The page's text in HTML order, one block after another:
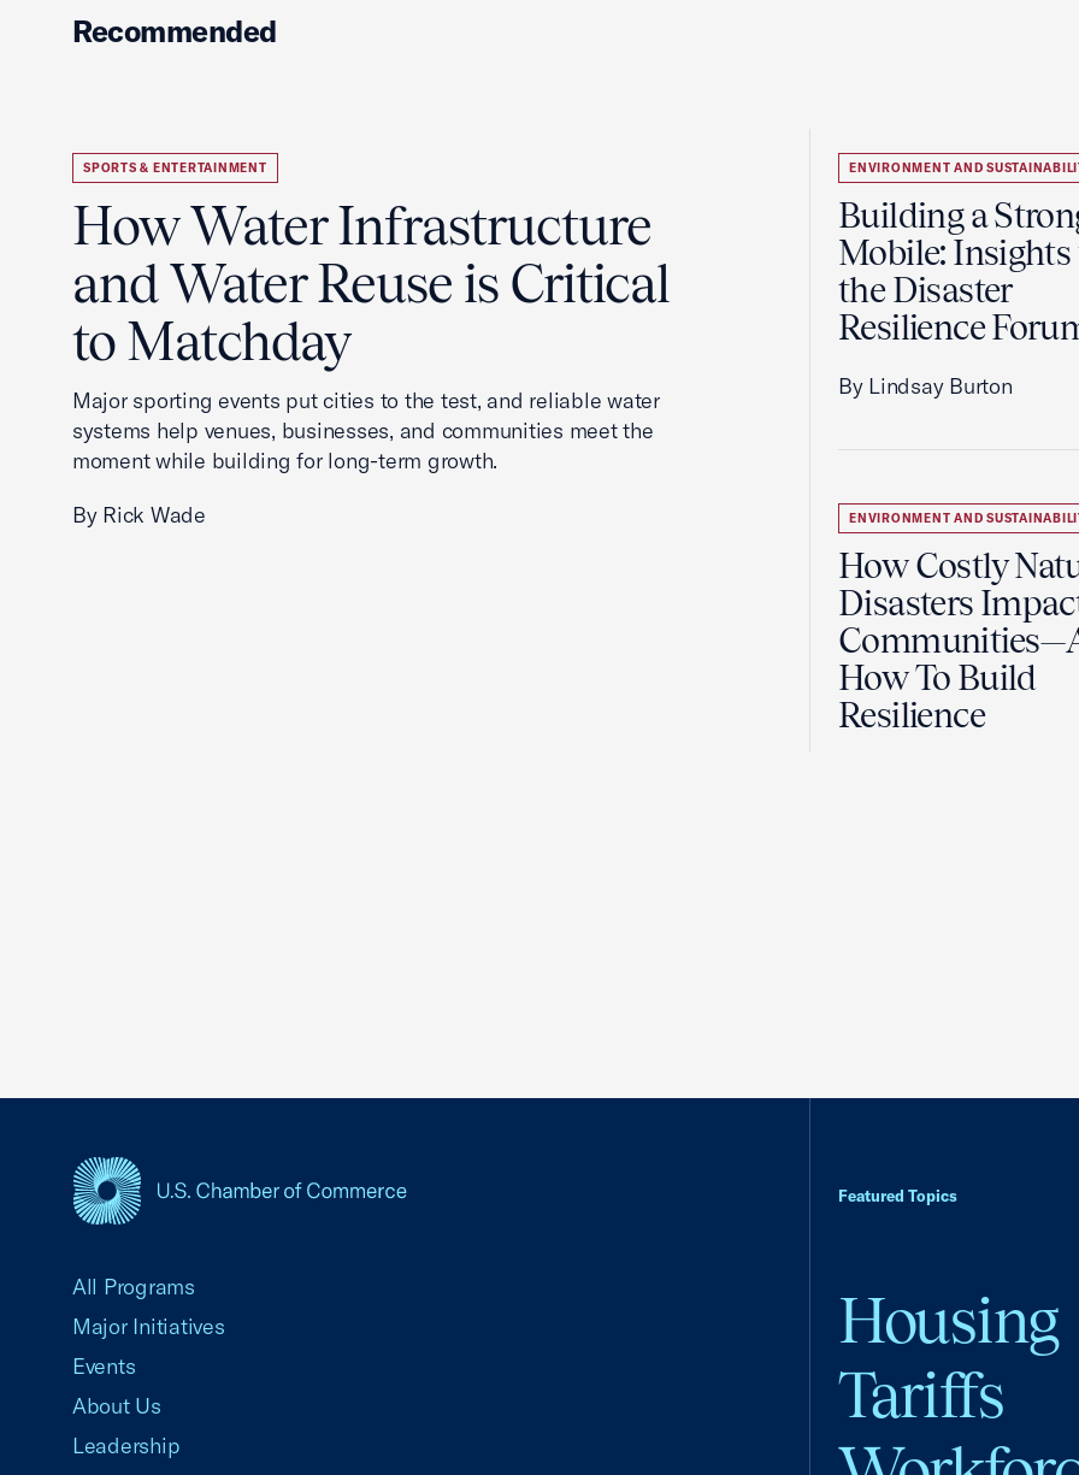
Recommended
SPORTS & ENTERTAINMENT
How Water Infrastructure
and Water Reuse is Critical
to Matchday
Major sporting events put cities to the test, and reliable water
systems help venues, businesses, and communities meet the
moment while building for long-term growth.
By Rick Wade
ENVIRONMENT AND
Building a
Mobile:
the Disaster
Resilience
By Lindsay Burton
ENVIRONMENT AND
How Costly
Disasters
How To Build
Resilience
Featured Topics
Housing
Tariffs
All Programs
Major Initiatives
Events
About Us
Leadership